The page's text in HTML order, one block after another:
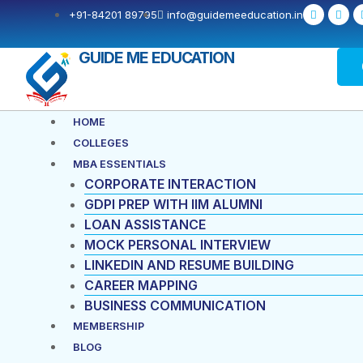
content
+91-84201 89795 info@guidemeeducation.in
F
a
c
b
X
-
t
i
e
GUIDE ME EDUCATION
HOME
COLLEGES
MBA ESSENTIALS
CORPORATE INTERACTION
GDPI PREP WITH IIM ALUMNI
LOAN ASSISTANCE
MOCK PERSONAL INTERVIEW
LINKEDIN AND RESUME BUILDING
CAREER MAPPING
BUSINESS COMMUNICATION
MEMBERSHIP
BLOG
Menu